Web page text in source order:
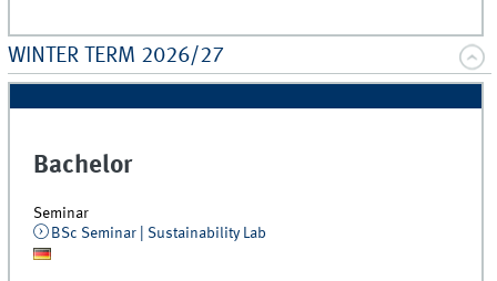
WINTER TERM 2026/27
Bachelor
Seminar
BSc Seminar | Sustainability Lab